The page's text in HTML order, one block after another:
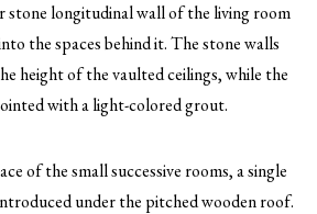
stone longitudinal wall of the living room
the spaces behind it. The stone walls
height of the vaulted ceilings, while the
with a light-colored grout.
of the small successive rooms, a single
under the pitched wooden roof.